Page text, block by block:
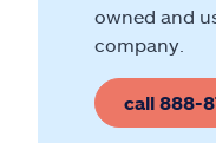
owned and
company.
call 888-